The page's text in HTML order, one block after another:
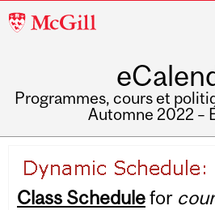
McGill
Programmes, cours et
Automne 2022 –
navigation
Class Schedulefor